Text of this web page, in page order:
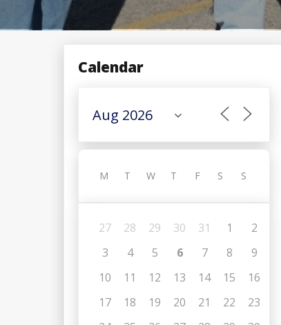
Calendar
M T W T F S S
27 28 29 30 31 1
2
3
4 5 6 7 8
9
10
11 12 13 14 15
16
17
18 19 20 21 22
23